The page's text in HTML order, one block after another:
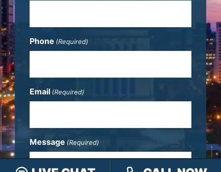
Phone (Required)
Email (Required)
Message (Required)